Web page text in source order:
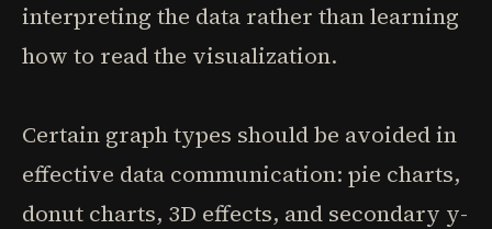
interpreting the data rather than learning
how to read the visualization.
Certain graph types should be avoided in
effective data communication: pie charts,
donut charts, 3D effects, and secondary y-